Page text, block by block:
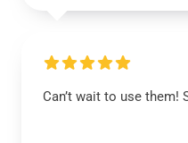
Can’t wait to use them!